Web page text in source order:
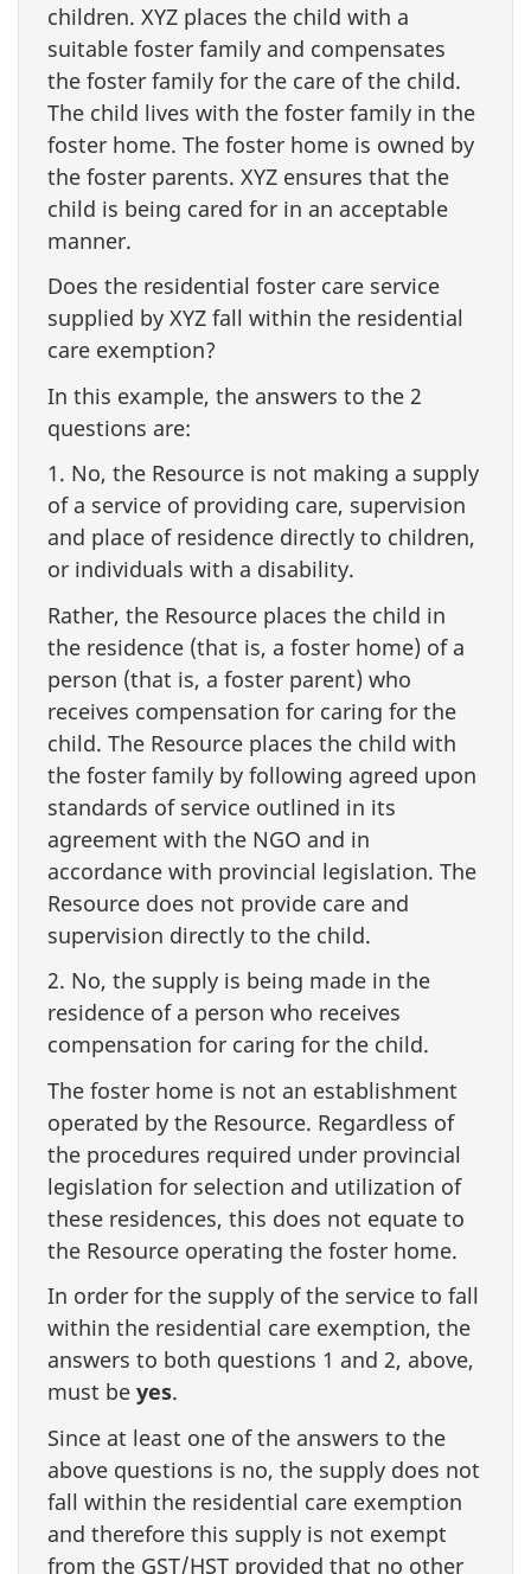
children. XYZ places the child with a
suitable foster family and compensates
the foster family for the care of the child.
The child lives with the foster family in the
foster home. The foster home is owned by
the foster parents. XYZ ensures that the
child is being cared for in an acceptable
manner.
Does the residential foster care service
supplied by XYZ fall within the residential
care exemption?
In this example, the answers to the 2
questions are:
1. No, the Resource is not making a supply
of a service of providing care, supervision
and place of residence directly to children,
or individuals with a disability.
Rather, the Resource places the child in
the residence (that is, a foster home) of a
person (that is, a foster parent) who
receives compensation for caring for the
child. The Resource places the child with
the foster family by following agreed upon
standards of service outlined in its
agreement with the NGO and in
accordance with provincial legislation. The
Resource does not provide care and
supervision directly to the child.
2. No, the supply is being made in the
residence of a person who receives
compensation for caring for the child.
The foster home is not an establishment
operated by the Resource. Regardless of
the procedures required under provincial
legislation for selection and utilization of
these residences, this does not equate to
the Resource operating the foster home.
In order for the supply of the service to fall
within the residential care exemption, the
answers to both questions 1 and 2, above,
must be yes.
Since at least one of the answers to the
above questions is no, the supply does not
fall within the residential care exemption
and therefore this supply is not exempt
from the GST/HST provided that no other